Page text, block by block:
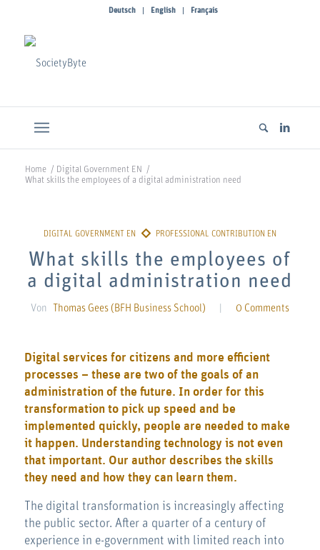
Deutsch English Français
Home / Digital Government EN
/
What skills the employees of a digital administration need
What skills the employees of
a digital administration need
Von Thomas Gees (BFH Business School) 0 Comments
Digital services for citizens and more efficient
processes – these are two of the goals of an
administration of the future. In order for this
transformation to pick up speed and be
implemented quickly, people are needed to make
it happen. Understanding technology is not even
that important. Our author describes the skills
they need and how they can learn them.
The digital transformation is increasingly affecting
the public sector. After a quarter of a century of
experience in e-government with limited reach into